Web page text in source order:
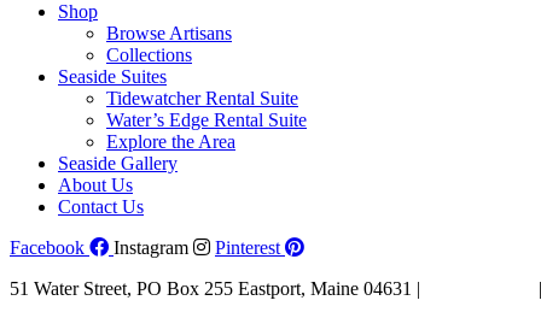
Shop
Browse Artisans
Collections
Seaside Suites
Tidewatcher Rental Suite
Water’s Edge Rental Suite
Explore the Area
Seaside Gallery
About Us
Contact Us
Facebook
Instagram
Pinterest
51 Water Street, PO Box 255 Eastport, Maine 04631 |
|